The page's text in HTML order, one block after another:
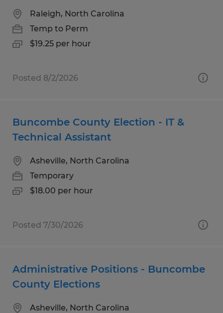
Raleigh, North Carolina
Temp to Perm
$19.25 per hour
Posted 8/2/2026
Buncombe County Election - IT &
Technical Assistant
Asheville, North Carolina
Temporary
$18.00 per hour
Posted 7/30/2026
Administrative Positions - Buncombe
County Elections
Asheville, North Carolina